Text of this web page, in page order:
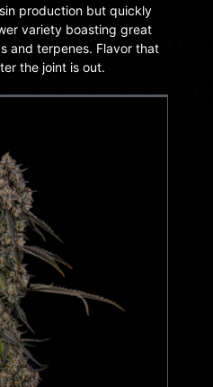
production but quickly
variety boasting great
and terpenes. Flavor that
the joint is out.